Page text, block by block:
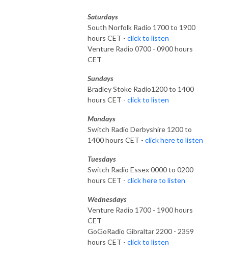
Saturdays
South Norfolk Radio 1700 to 1900
hours CET - click to listen
Venture Radio 0700 - 0900 hours
CET
Sundays
Bradley Stoke Radio1200 to 1400
hours CET - click to listen
Mondays
Switch Radio Derbyshire 1200 to
1400 hours CET - click here to listen
Tuesdays
Switch Radio Essex 0000 to 0200
hours CET - click here to listen
Wednesdays
Venture Radio 1700 - 1900 hours
CET
GoGoRadio Gibraltar 2200 - 2359
hours CET - click to listen